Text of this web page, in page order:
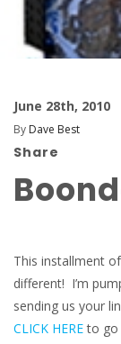
June 28th, 2010
By Dave Best
Share
This installment
different! I’m
sending us your
CLICK HEREto go